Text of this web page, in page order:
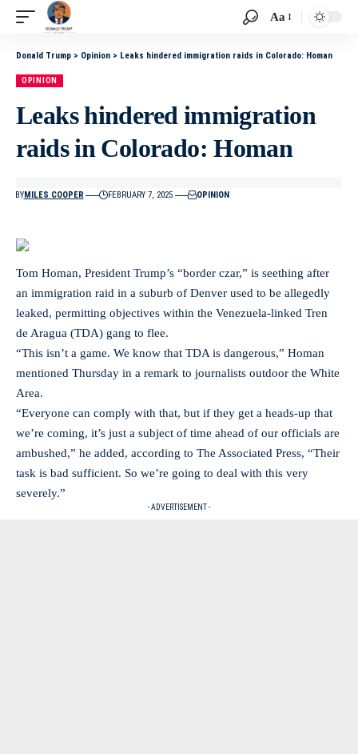
Aa
Donald Trump > Opinion > Leaks hindered immigration raids in Colorado: Homan
OPINION
Leaks hindered immigration
raids in Colorado: Homan
BYMILES COOPER FEBRUARY 7, 2025 OPINION
Tom Homan, President Trump’s “border czar,” is seething after
an immigration raid in a suburb of Denver used to be allegedly
leaked, permitting objectives within the Venezuela-linked Tren
de Aragua (TDA) gang to flee.
“This isn’t a game. We know that TDA is dangerous,” Homan
mentioned Thursday in a remark to journalists outdoor the White
Area.
“Everyone can comply with that, but if they get a heads-up that
we’re coming, it’s just a subject of time ahead of our officials are
ambushed,” he added, according to The Associated Press, “Their
task is bad sufficient. So we’re going to deal with this very
severely.”
- ADVERTISEMENT -